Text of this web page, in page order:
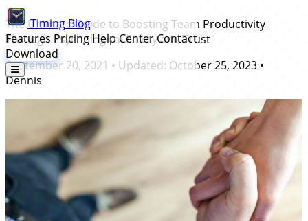
TimingBlog
Features Pricing Help CenterContact
Download
The Ultimate Guide to Boosting Team Productivity
Through Psychological Safety and Trust
September 20, 2021 • Updated: October 25, 2023 •
Dennis